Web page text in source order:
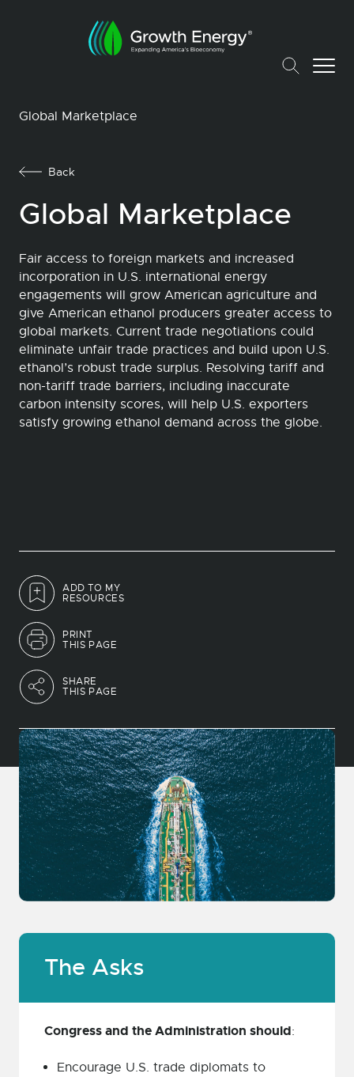
Global Marketplace
ADD TO MY
RESOURCES
PRINT
THIS PAGE
SHARE
THIS PAGE
Back
Global Marketplace
Fair access to foreign markets and increased
incorporation in U.S. international energy
engagements will grow American agriculture and
give American ethanol producers greater access to
global markets. Current trade negotiations could
eliminate unfair trade practices and build upon U.S.
ethanol’s robust trade surplus. Resolving tariff and
non-tariff trade barriers, including inaccurate
carbon intensity scores, will help U.S. exporters
satisfy growing ethanol demand across the globe.
The Asks
Congress and the Administration should:
Encourage U.S. trade diplomats to